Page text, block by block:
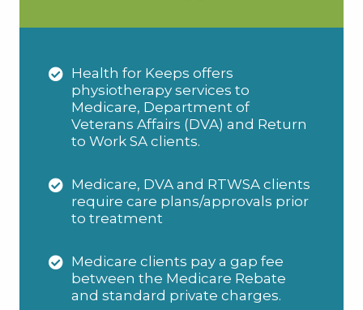
Health for Keeps offers
physiotherapy services to
Medicare, Department of
Veterans Affairs (DVA) and Return
to Work SA clients.
Medicare, DVA and RTWSA clients
require care plans/approvals prior
to treatment
Medicare clients pay a gap fee
between the Medicare Rebate
and standard private charges.